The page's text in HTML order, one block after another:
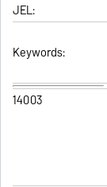
JEL:
Keywords:
14003